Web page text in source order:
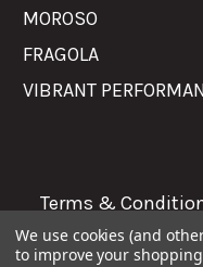
MOROSO
FRAGOLA
VIBRANT
Terms &
We use cookies (and
to improve your